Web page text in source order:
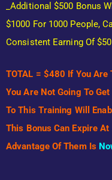
_Additional $500 Bonus
$1000 For 1000 People,
Consistent Earning Of
TOTAL = $480 If You
You Are Not Going To
To This Training Will
This Bonus Can Expire
Advantage Of Them Is